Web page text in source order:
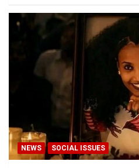
NEWS SOCIAL ISSUES